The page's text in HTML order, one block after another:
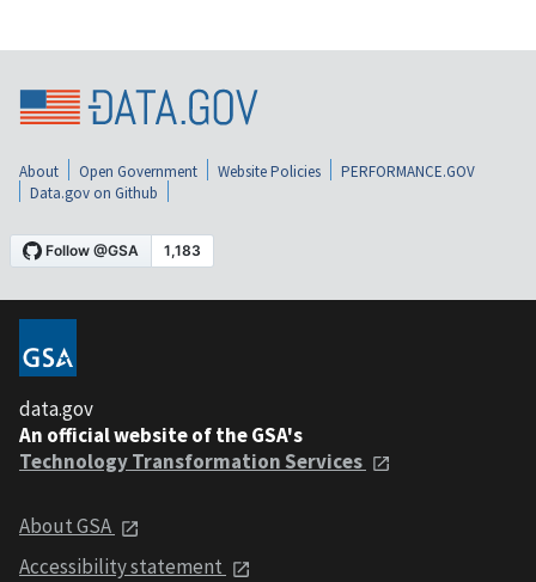
About Open Government Website Policies
PERFORMANCE.GOV
Data.gov on Github
data.gov
An official website of the GSA's
Technology Transformation Services
About GSA
Accessibility statement